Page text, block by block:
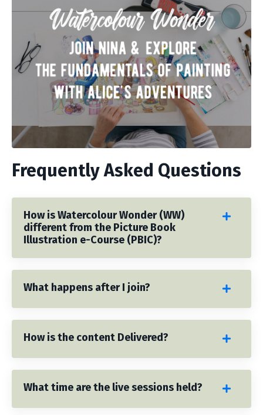
Frequently Asked Questions
How is Watercolour Wonder (WW)
different from the Picture Book
Illustration e-Course (PBIC)?
What happens after I join?
How is the content Delivered?
What time are the live sessions held?